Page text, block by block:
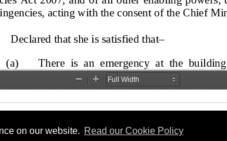
on our website. Read our Cookie Policy